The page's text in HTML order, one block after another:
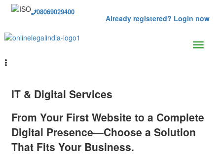
08069029400
Already registered? Login now
IT & Digital Services
From Your First Website to a Complete
Digital Presence—Choose a Solution
That Fits Your Business.